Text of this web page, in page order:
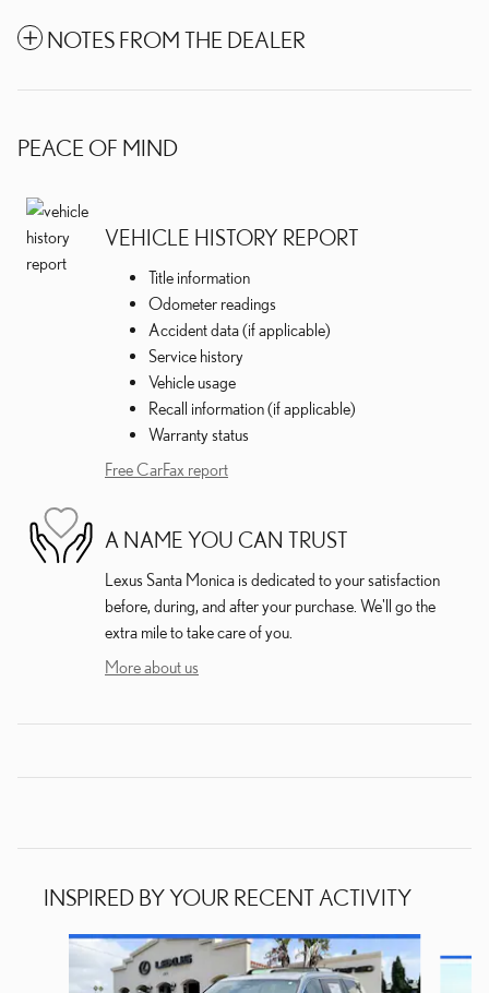
NOTES FROM THE DEALER
PEACE OF MIND
VEHICLE HISTORY REPORT
Title information
Odometer readings
Accident data (if applicable)
Service history
Vehicle usage
Recall information (if applicable)
Warranty status
Free CarFax report
A NAME YOU CAN TRUST
Lexus Santa Monica is dedicated to your satisfaction
before, during, and after your purchase. We'll go the
extra mile to take care of you.
More about us
INSPIRED BY YOUR RECENT ACTIVITY
Slide 1 of 6